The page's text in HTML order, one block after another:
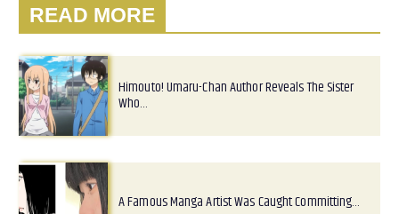
READ MORE
Himouto! Umaru-Chan Author Reveals The Sister
Who…
A Famous Manga Artist Was Caught Committing…